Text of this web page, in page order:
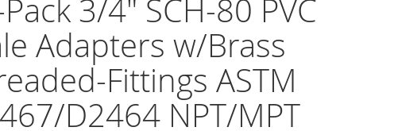
3/4" SCH-80 PVC
Adapters w/Brass
Fittings ASTM
D2464 NPT/MPT